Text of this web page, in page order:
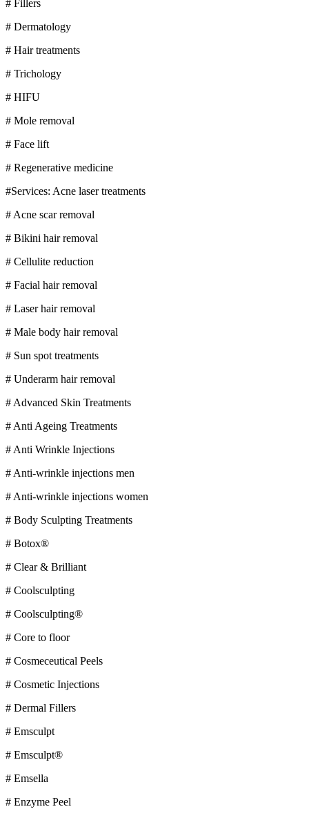
# Fillers
# Dermatology
# Hair treatments
# Trichology
# HIFU
# Mole removal
# Face lift
# Regenerative medicine
#Services: Acne laser treatments
# Acne scar removal
# Bikini hair removal
# Cellulite reduction
# Facial hair removal
# Laser hair removal
# Male body hair removal
# Sun spot treatments
# Underarm hair removal
# Advanced Skin Treatments
# Anti Ageing Treatments
# Anti Wrinkle Injections
# Anti-wrinkle injections men
# Anti-wrinkle injections women
# Body Sculpting Treatments
# Botox®
# Clear & Brilliant
# Coolsculpting
# Coolsculpting®
# Core to floor
# Cosmeceutical Peels
# Cosmetic Injections
# Dermal Fillers
# Emsculpt
# Emsculpt®
# Emsella
# Enzyme Peel